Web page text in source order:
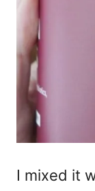
I mixed it